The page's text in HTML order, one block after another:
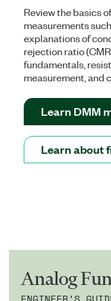
Review the basics
measurements
explanations of
rejection ratio
fundamentals,
measurement, and
Learn DMM
Learn about
Analog